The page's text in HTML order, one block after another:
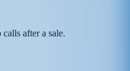
after a sale.